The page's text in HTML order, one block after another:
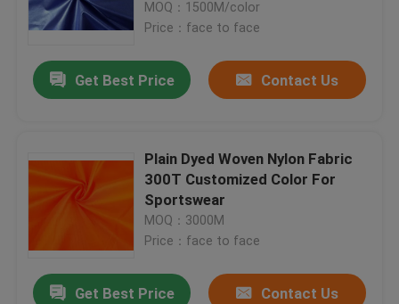
MOQ：1500M/color
Price：face to face
Get Best Price Contact Us
Plain Dyed Woven Nylon Fabric
300T Customized Color For
Sportswear
MOQ：3000M
Price：face to face
Get Best Price Contact Us